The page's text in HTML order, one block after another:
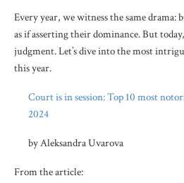
Every year, we witness the same drama:
as if asserting their dominance. But
judgment. Let’s dive into the most
this year.
Court is in session: Top 10 most
2024
by Aleksandra Uvarova
From the article: